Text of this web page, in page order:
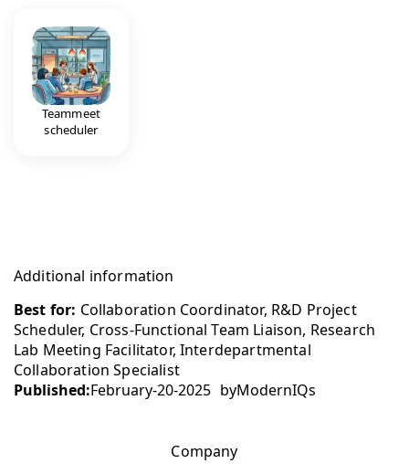
Teammeet
scheduler
Additional information
Best for: Collaboration Coordinator, R&D Project
Scheduler, Cross-Functional Team Liaison, Research
Lab Meeting Facilitator, Interdepartmental
Collaboration Specialist
Published:February-20-2025 byModernIQs
Company